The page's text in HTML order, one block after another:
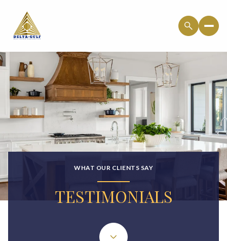
WHAT OUR CLIENTS SAY
TESTIMONIALS